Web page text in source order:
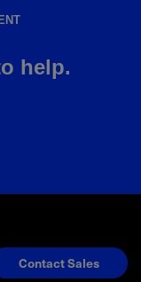
help.
Contact Sales